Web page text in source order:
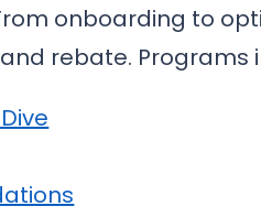
onboarding to
rebate. Programs